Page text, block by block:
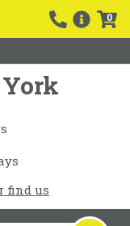
0
find us